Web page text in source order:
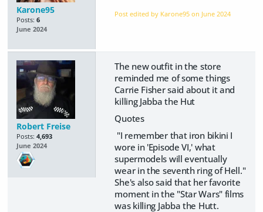
Karone95
Posts: 6
June 2024
Post edited by Karone95 on June 2024
Robert Freise
Posts: 4,693
June 2024
The new outfit in the store
reminded me of some things
Carrie Fisher said about it and
killing Jabba the Hut
Quotes
"I remember that iron bikini I
wore in 'Episode VI,' what
supermodels will eventually
wear in the seventh ring of Hell."
She's also said that her favorite
moment in the "Star Wars" films
was killing Jabba the Hutt.